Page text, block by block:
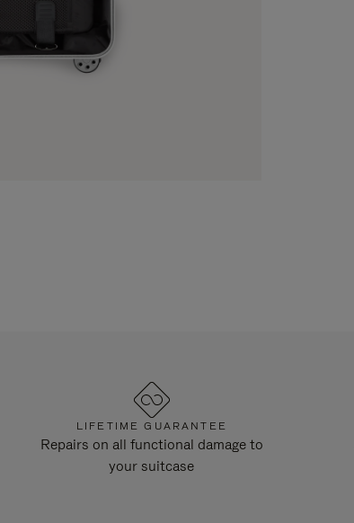
LIFETIME GUARANTEE
Repairs on all functional damage to
your suitcase